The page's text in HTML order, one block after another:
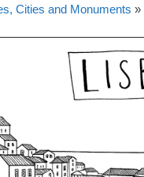
Cities and Monuments »